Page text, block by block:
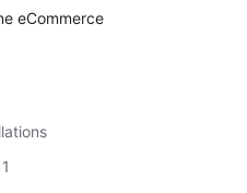
eCommerce